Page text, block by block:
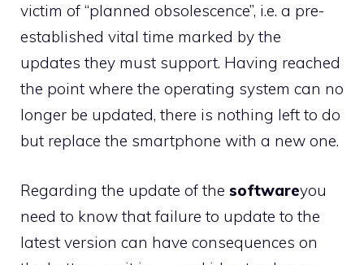
victim of “planned obsolescence”, i.e. a pre-
established vital time marked by the
updates they must support. Having reached
the point where the operating system can no
longer be updated, there is nothing left to do
but replace the smartphone with a new one.
Regarding the update of the softwareyou
need to know that failure to update to the
latest version can have consequences on